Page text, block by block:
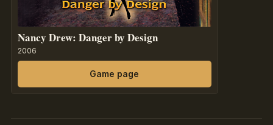
Nancy Drew: Danger by Design
2006
Game page